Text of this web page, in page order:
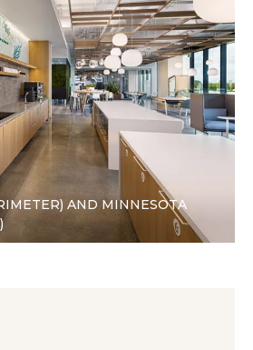
AND MINNESOTA